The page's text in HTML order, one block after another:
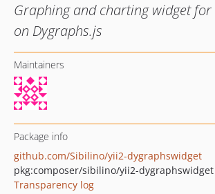
Graphing and charting widget for
on Dygraphs.js
Maintainers
Package info
github.com/Sibilino/yii2-dygraphswidget
pkg:composer/sibilino/yii2-dygraphswidget
Transparency log